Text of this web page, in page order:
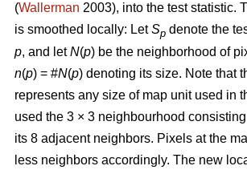
(Wallerman 2003), into the test statistic.
is smoothed locally: LetSp denote the
p, and letN(p) be the neighborhood of
n(p) = #N(p) denoting its size. Note that
represents any size of map unit used in
used the 3 × 3 neighbourhood consisting
its 8 adjacent neighbors. Pixels at the
less neighbors accordingly. The new